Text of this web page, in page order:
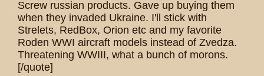
Screw russian products. Gave up buying them
when they invaded Ukraine. I'll stick with
Strelets, RedBox, Orion etc and my favorite
Roden WWI aircraft models instead of Zvedza.
Threatening WWIII, what a bunch of morons.
[/quote]